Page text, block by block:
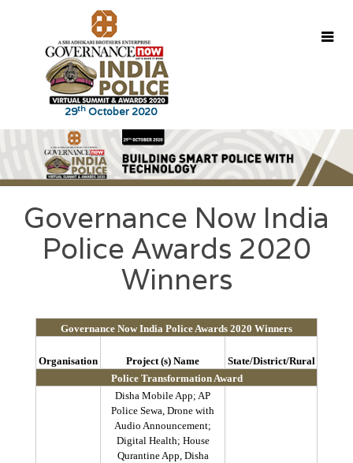
29thOctober 2020
Home About Agenda Speakers Coverage
Glimpses Winners Contact Us
Governance Now India
Police Awards 2020
Winners
Governance Now India Police Awards 2020 Winners
Organisation Project (s) Name
State/District/Rural
Police Transformation Award
Disha Mobile App; AP
Police Sewa, Drone with
Audio Announcement;
Digital Health; House
QurantineApp, Disha